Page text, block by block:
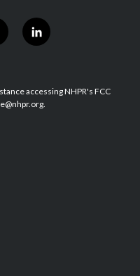
l
i
e
d
accessing NHPR's FCC